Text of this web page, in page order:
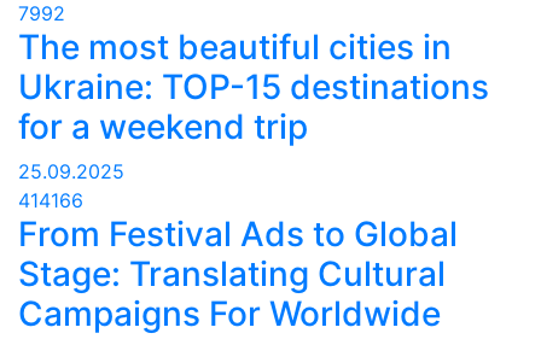
7992
The most beautiful cities in
Ukraine: TOP-15 destinations
for a weekend trip
25.09.2025
414166
From Festival Ads to Global
Stage: Translating Cultural
Campaigns For Worldwide